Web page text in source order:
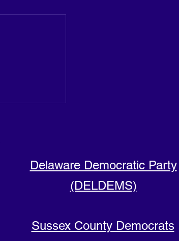
Delaware Democratic Party
(DELDEMS)
Sussex County Democrats